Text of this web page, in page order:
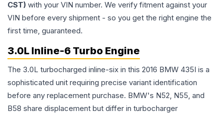
CST) with your VIN number. We verify fitment against your
VIN before every shipment - so you get the right engine the
first time, guaranteed.
3.0L Inline-6 Turbo Engine
The 3.0L turbocharged inline-six in this 2016 BMW 435I is a
sophisticated unit requiring precise variant identification
before any replacement purchase. BMW's N52, N55, and
B58 share displacement but differ in turbocharger